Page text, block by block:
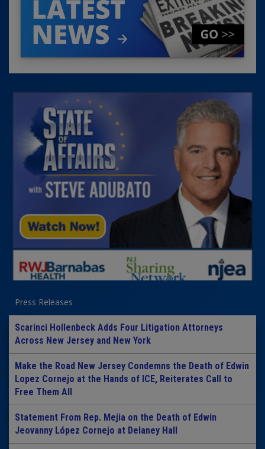
Press Releases
Scarinci Hollenbeck Adds Four Litigation Attorneys
Across New Jersey and New York
Make the Road New Jersey Condemns the Death of Edwin
Lopez Cornejo at the Hands of ICE, Reiterates Call to
Free Them All
Statement From Rep. Mejia on the Death of Edwin
Jeovanny López Cornejo at Delaney Hall